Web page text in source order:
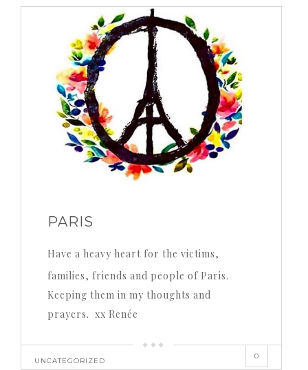
profile
on
Facebook
TwitterInstagram
Pinterest
on
YouTube
PARIS
Have a heavy heart for the victims,
families, friends and people of Paris.
Keeping them in my thoughts and
prayers. xx Renée
UNCATEGORIZED
0